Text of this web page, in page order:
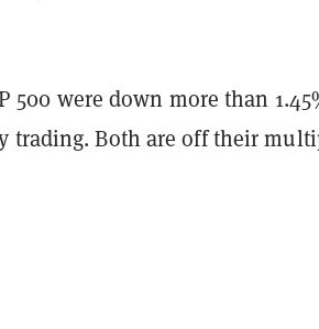
500 were down more than
trading. Both are off their